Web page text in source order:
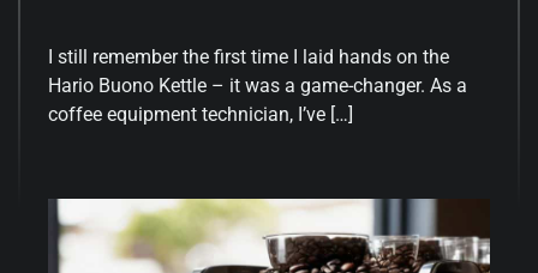
I still remember the first time I laid hands on the
Hario Buono Kettle – it was a game-changer. As a
coffee equipment technician, I’ve […]